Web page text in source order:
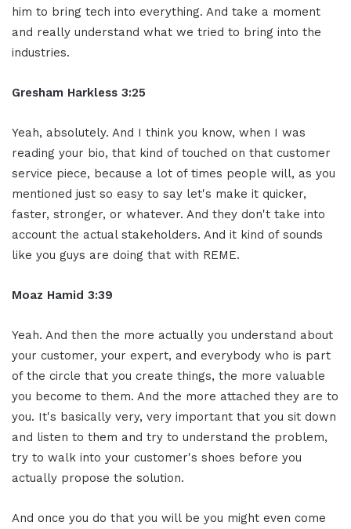
him to bring tech into everything. And take a moment
and really understand what we tried to bring into the
industries.
Gresham Harkless 3:25
Yeah, absolutely. And I think you know, when I was
reading your bio, that kind of touched on that customer
service piece, because a lot of times people will, as you
mentioned just so easy to say let's make it quicker,
faster, stronger, or whatever. And they don't take into
account the actual stakeholders. And it kind of sounds
like you guys are doing that with REME.
Moaz Hamid 3:39
Yeah. And then the more actually you understand about
your customer, your expert, and everybody who is part
of the circle that you create things, the more valuable
you become to them. And the more attached they are to
you. It's basically very, very important that you sit down
and listen to them and try to understand the problem,
try to walk into your customer's shoes before you
actually propose the solution.
And once you do that you will be you might even come